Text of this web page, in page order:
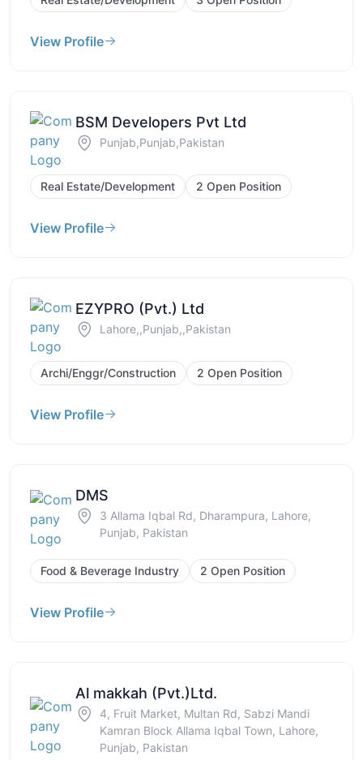
View Profile
BSM Developers Pvt Ltd
Punjab,Punjab,Pakistan
Real Estate/Development 2 Open Position
View Profile
EZYPRO (Pvt.) Ltd
Lahore,,Punjab,,Pakistan
Archi/Enggr/Construction 2 Open Position
View Profile
DMS
3 Allama Iqbal Rd, Dharampura, Lahore,
Punjab, Pakistan
Food & Beverage Industry 2 Open Position
View Profile
Al makkah (Pvt.)Ltd.
4, Fruit Market, Multan Rd, Sabzi Mandi
Kamran Block Allama Iqbal Town, Lahore,
Punjab, Pakistan